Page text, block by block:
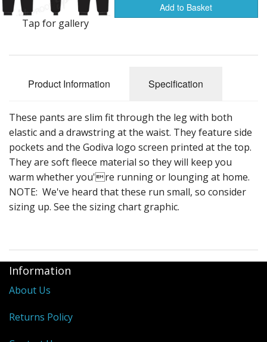
Tap for gallery
Add to Basket
Product Information Specification
These pants are slim fit through the leg with both
elastic and a drawstring at the waist. They feature side
pockets and the Godiva logo screen printed at the top.
They are soft fleece material so they will keep you
warm whether you're running or lounging at home.
NOTE: We've heard that these run small, so consider
sizing up. See the sizing chart graphic.
Information
About Us
Returns Policy